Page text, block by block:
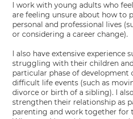
I work with young adults who
are feeling unsure about how to
personal and professional lives
or considering a career change).
I also have extensive experience
struggling with their children
particular phase of
difficult life events (such as
divorce or birth of a sibling). I
strengthen their relationship as
parenting and work together for